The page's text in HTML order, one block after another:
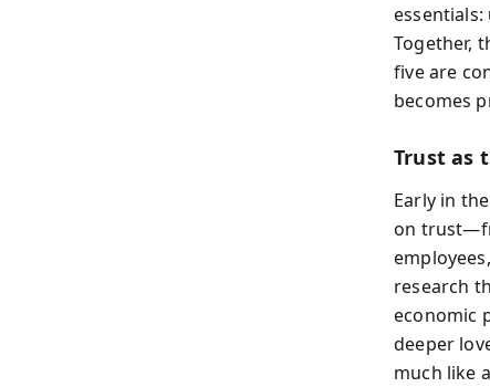
essentials:
Together,
five are
becomes
Trust as
Early in
on
research
economic
deeper
much like